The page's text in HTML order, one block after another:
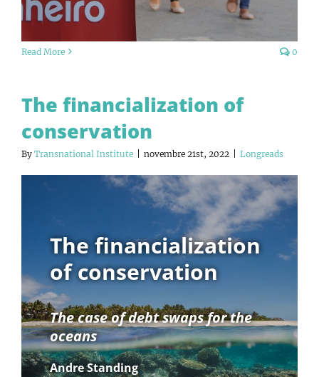
Read More 0
The financialization of
conservation
By Transnational Institute novembre 21st, 2022 Longreads
The financialization
of conservation
The case of debt swaps for the
oceans
Andre Standing